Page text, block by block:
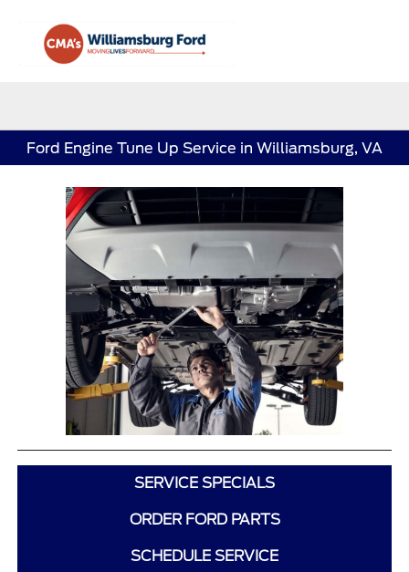
Ford Engine Tune Up Service in Williamsburg, VA
SERVICE SPECIALS
ORDER FORD PARTS
SCHEDULE SERVICE